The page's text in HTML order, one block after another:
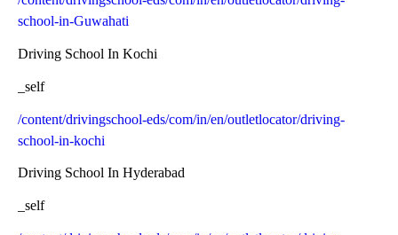
school-in-Guwahati
Driving School In Kochi
_self
/content/drivingschool-eds/com/in/en/outletlocator/driving-
school-in-kochi
Driving School In Hyderabad
_self